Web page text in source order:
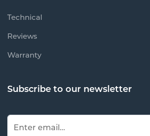
Technical
Reviews
Warranty
Subscribe to our newsletter